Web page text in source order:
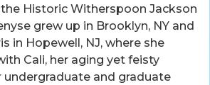
Historic Witherspoon Jackson
grew up in Brooklyn, NY and
in Hopewell, NJ, where she
Cali, her aging yet feisty
undergraduate and graduate